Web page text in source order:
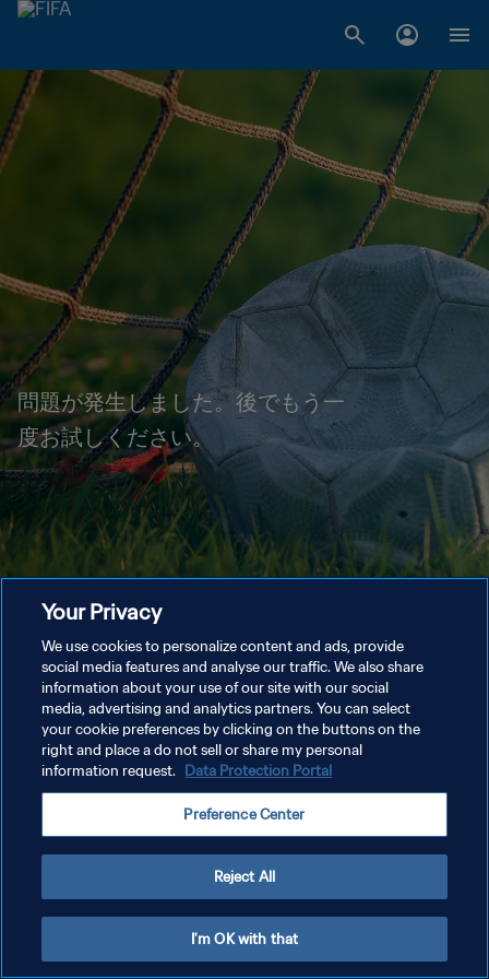
問題が発生しました。後でもう一
度お試しください。
Your Privacy
We use cookies to personalize content and ads, provide
social media features and analyse our traffic. We also share
information about your use of our site with our social
media, advertising and analytics partners. You can select
your cookie preferences by clicking on the buttons on the
right and place a do not sell or share my personal
information request. Data Protection Portal
Preference Center
Reject All
I'm OK with that